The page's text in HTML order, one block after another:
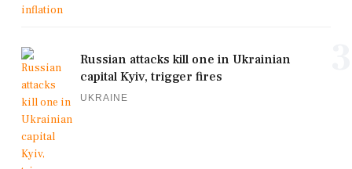
Russian attacks kill one in Ukrainian
capital Kyiv, trigger fires
UKRAINE